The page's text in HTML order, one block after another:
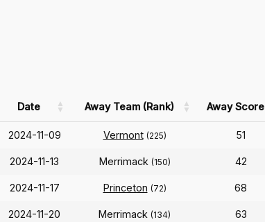
Date Away Team (Rank) Away Score
2024-11-09 Vermont (225) 51
2024-11-13 Merrimack (150) 42
2024-11-17 Princeton (72) 68
2024-11-20 Merrimack (134) 63